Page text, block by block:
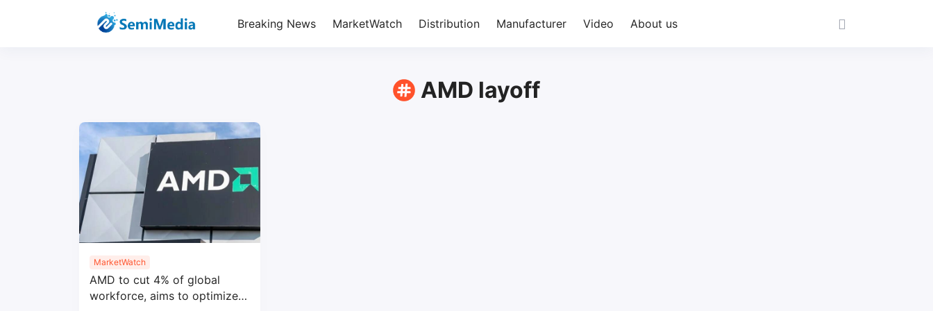
Breaking News MarketWatch Distribution Manufacturer Video About us
AMD layoff
MarketWatch
AMD to cut 4% of global
workforce, aims to optimize